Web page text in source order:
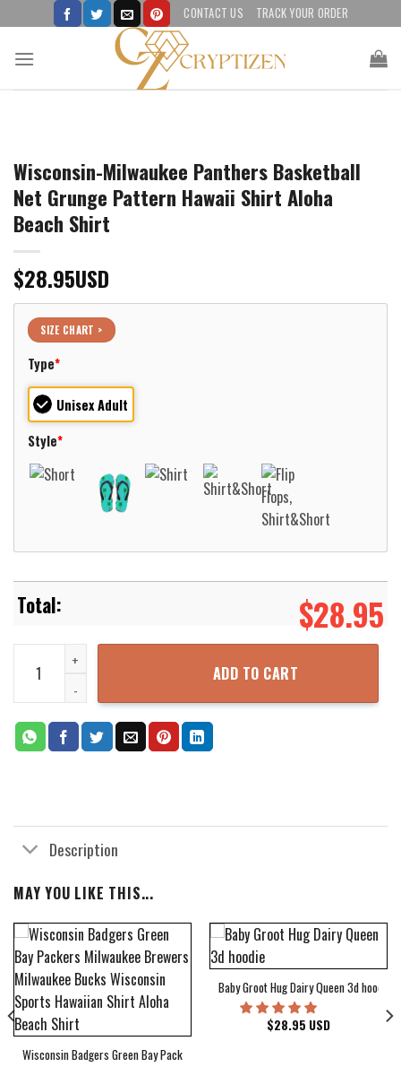
to
content
CONTACT US TRACK YOUR ORDER
Wisconsin-Milwaukee Panthers Basketball
Net Grunge Pattern Hawaii Shirt Aloha
Beach Shirt
$28.95USD
SIZE CHART >
Type*
Unisex Adult
Style*
$28.95
Wisconsin-Milwaukee Panthers Basketball Net Grunge Pattern
ADD TO CART
Description
MAY YOU LIKE THIS...
Wisconsin Badgers Green Bay Packers Milwaukee Brewers Milwaukee Bucks
Baby Groot Hug Dairy Queen 3d hoodie
$28.95 USD
Cover Hawaiian Shirt